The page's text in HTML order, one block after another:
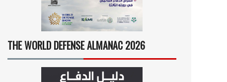
THE WORLD DEFENSE ALMANAC 2026